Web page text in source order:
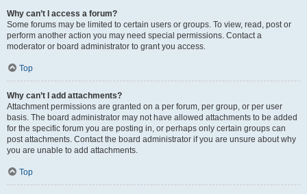
Why can’t I access a forum?
Some forums may be limited to certain users or groups. To view, read, post or
perform another action you may need special permissions. Contact a
moderator or board administrator to grant you access.
Top
Why can’t I add attachments?
Attachment permissions are granted on a per forum, per group, or per user
basis. The board administrator may not have allowed attachments to be added
for the specific forum you are posting in, or perhaps only certain groups can
post attachments. Contact the board administrator if you are unsure about why
you are unable to add attachments.
Top